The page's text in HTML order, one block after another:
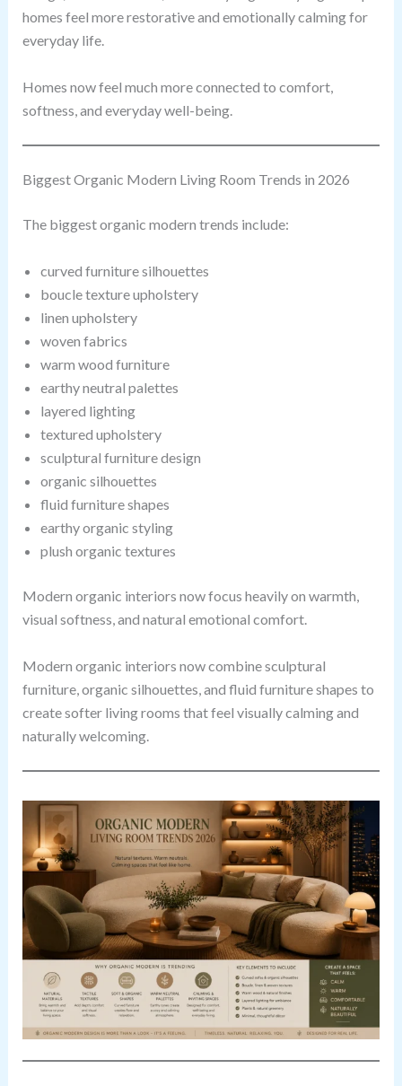
homes feel more restorative and emotionally calming for
everyday life.
Homes now feel much more connected to comfort,
softness, and everyday well-being.
Biggest Organic Modern Living Room Trends in 2026
The biggest organic modern trends include:
curved furniture silhouettes
boucle texture upholstery
linen upholstery
woven fabrics
warm wood furniture
earthy neutral palettes
layered lighting
textured upholstery
sculptural furniture design
organic silhouettes
fluid furniture shapes
earthy organic styling
plush organic textures
Modern organic interiors now focus heavily on warmth,
visual softness, and natural emotional comfort.
Modern organic interiors now combine sculptural
furniture, organic silhouettes, and fluid furniture shapes to
create softer living rooms that feel visually calming and
naturally welcoming.